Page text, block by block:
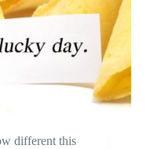
different this